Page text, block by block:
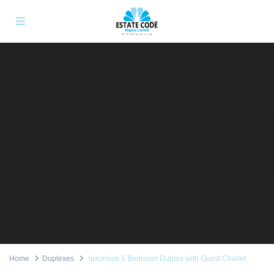
Home Duplexes luxurious 5 Bedroom Duplex with Guest Challet